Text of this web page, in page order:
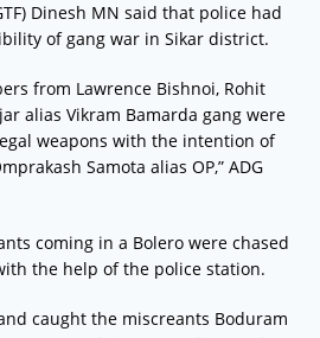
Dinesh MN said that police had
of gang war in Sikar district.
from Lawrence Bishnoi, Rohit
alias Vikram Bamarda gang were
weapons with the intention of
Samota alias OP,” ADG
coming in a Bolero were chased
the help of the police station.
caught the miscreants Boduram